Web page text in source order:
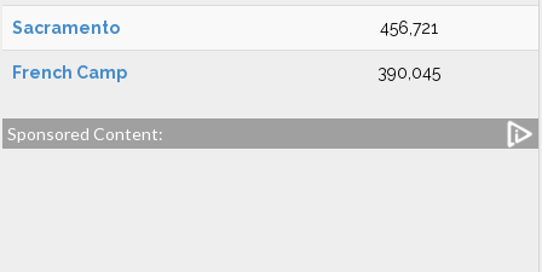
Sacramento 456,721
French Camp 390,045
Sponsored Content: